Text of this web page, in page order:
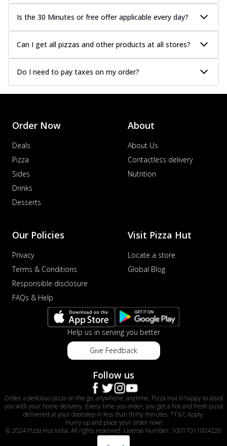
Is the 30 Minutes or free offer applicable every day?
Can I get all pizzas and other products at all stores?
Do I need to pay taxes on my order?
Order Now
Deals
Pizza
Sides
Drinks
Desserts
About
About Us
Contactless delivery
Nutrition
Our Policies
Privacy
Terms & Conditions
Responsible disclosure
FAQs & Help
Visit Pizza Hut
Locate a store
Global Blog
Help us in serving you better
Give Feedback
Follow us
Order a delicious pizza on the go, anywhere, anytime. Pizza Hut is happy to assist
you with your home delivery. Every time you order, you get a hot and fresh pizza
delivered at your doorstep in less than thirty minutes. *T&C Apply.
Hurry up and place your order now!
© 2024 Pizza Hut India. All rights reserved. License Number: 10017011004220